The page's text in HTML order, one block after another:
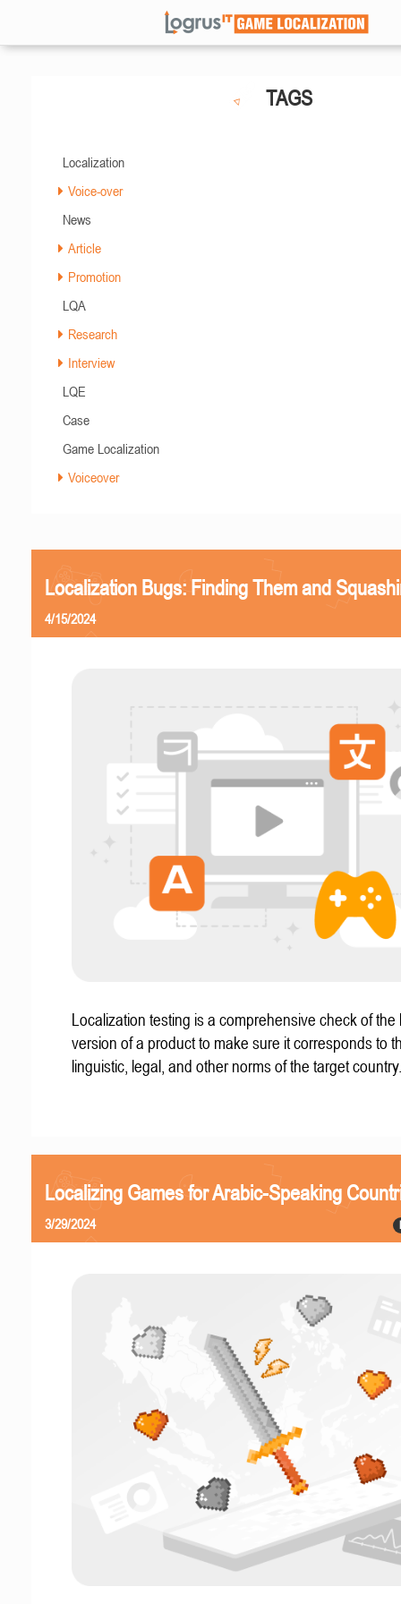
TAGS
Localization
Voice-over
News
Article
Promotion
LQA
Research
Interview
LQE
Case
Game Localization
Voiceover
Localization Bugs: Finding Them and
4/15/2024
Localization testing is a comprehensive check of the
version of a product to make sure it corresponds to
linguistic, legal, and other norms of the target country.
Localizing Games for Arabic-Speaking
3/29/2024